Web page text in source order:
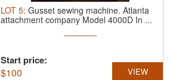
LOT 5: Gusset sewing machine. Atlanta
attachment company Model 4000D In ...
Start price:
$100 VIEW